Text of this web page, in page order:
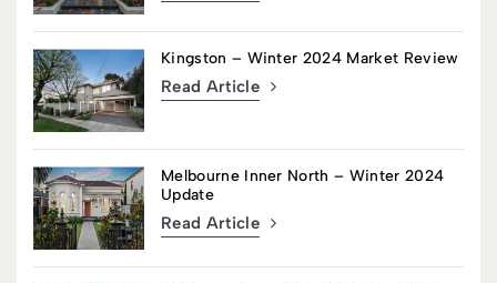
Kingston – Winter 2024 Market Review
Read Article
Melbourne Inner North – Winter 2024
Update
Read Article